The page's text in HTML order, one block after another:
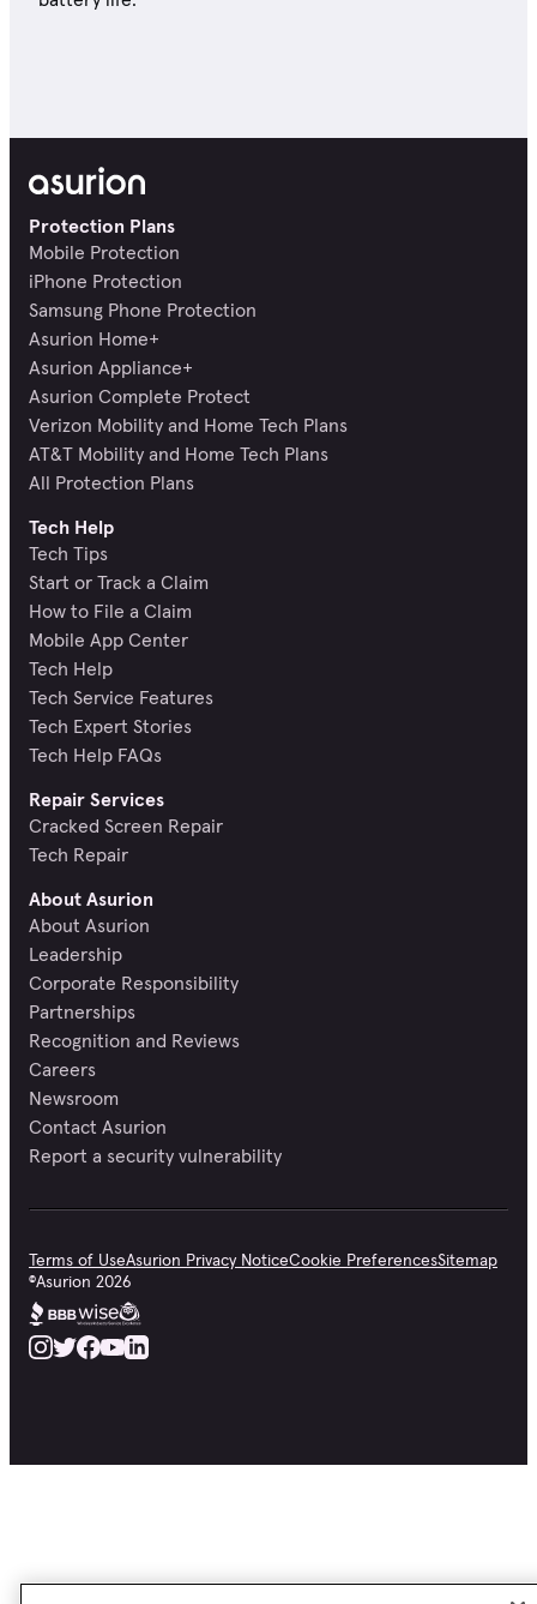
Protection Plans
Mobile Protection
iPhone Protection
Samsung Phone Protection
Asurion Home+
Asurion Appliance+
Asurion Complete Protect
Verizon Mobility and Home Tech Plans
AT&T Mobility and Home Tech Plans
All Protection Plans
Tech Help
Tech Tips
Start or Track a Claim
How to File a Claim
Mobile App Center
Tech Help
Tech Service Features
Tech Expert Stories
Tech Help FAQs
Repair Services
Cracked Screen Repair
Tech Repair
About Asurion
About Asurion
Leadership
Corporate Responsibility
Partnerships
Recognition and Reviews
Careers
Newsroom
Contact Asurion
Report a security vulnerability
Terms of UseAsurion Privacy NoticeCookie PreferencesSitemap
©Asurion 2026